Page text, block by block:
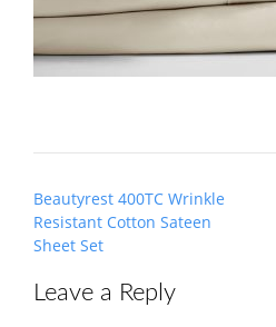
Post
navigation
Beautyrest 400TC Wrinkle
Resistant Cotton Sateen
Sheet Set
Leave a Reply